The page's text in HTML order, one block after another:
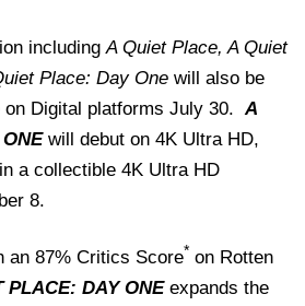
includingA Quiet Place, A Quiet
Place: Day One will also be
on Digital platforms July 30.A
will debut on 4K Ultra HD,
a collectible 4K Ultra HD
8.
87% Critics Score* on Rotten
PLACE: DAY ONEexpands the